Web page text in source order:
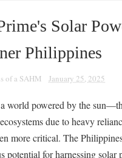
Solar
Philippines
of a SAHM January 25, 2025
world powered by the
due to heavy
more critical. The
potential for harnessing solar